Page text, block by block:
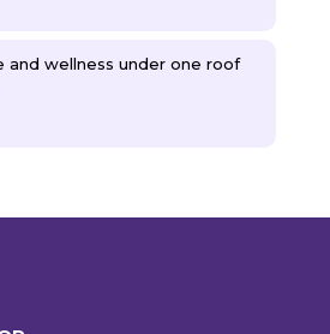
and wellness under one roof